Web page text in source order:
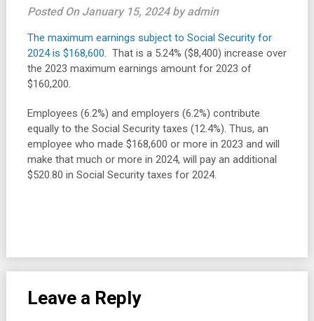
Posted On January 15, 2024 by admin
The maximum earnings subject to Social Security for
2024 is $168,600. That is a 5.24% ($8,400) increase over
the 2023 maximum earnings amount for 2023 of
$160,200.
Employees (6.2%) and employers (6.2%) contribute
equally to the Social Security taxes (12.4%). Thus, an
employee who made $168,600 or more in 2023 and will
make that much or more in 2024, will pay an additional
$520.80 in Social Security taxes for 2024.
Leave a Reply